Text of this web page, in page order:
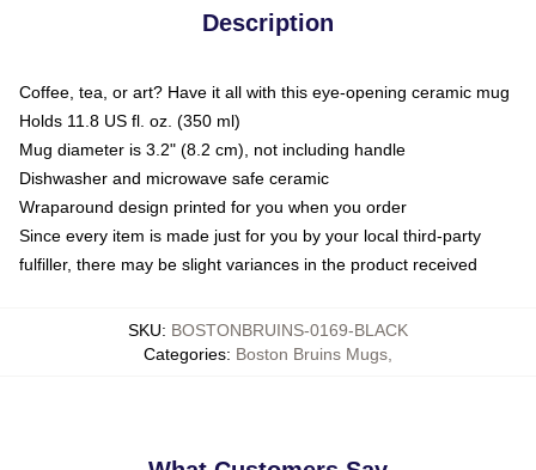
Description
Coffee, tea, or art? Have it all with this eye-opening ceramic mug
Holds 11.8 US fl. oz. (350 ml)
Mug diameter is 3.2" (8.2 cm), not including handle
Dishwasher and microwave safe ceramic
Wraparound design printed for you when you order
Since every item is made just for you by your local third-party
fulfiller, there may be slight variances in the product received
SKU: BOSTONBRUINS-0169-BLACK
Categories: Boston Bruins Mugs